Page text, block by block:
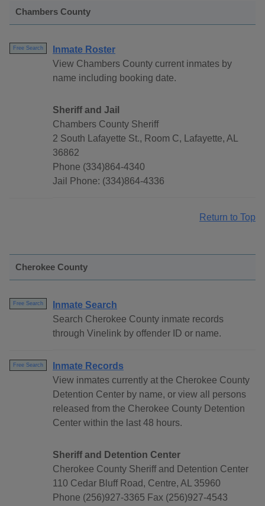
Chambers County
Free Search
Inmate Roster
View Chambers County current inmates by
name including booking date.
Sheriff and Jail
Chambers County Sheriff
2 South Lafayette St., Room C, Lafayette, AL
36862
Phone (334)864-4340
Jail Phone: (334)864-4336
Return to Top
Cherokee County
Free Search
Inmate Search
Search Cherokee County inmate records
through Vinelink by offender ID or name.
Free Search
Inmate Records
View inmates currently at the Cherokee County
Detention Center by name, or view all persons
released from the Cherokee County Detention
Center within the last 48 hours.
Sheriff and Detention Center
Cherokee County Sheriff and Detention Center
110 Cedar Bluff Road, Centre, AL 35960
Phone (256)927-3365 Fax (256)927-4543